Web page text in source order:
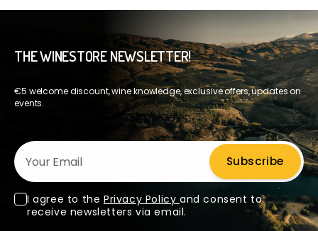
THE WINESTORE NEWSLETTER!
€5 welcome discount, wine knowledge, exclusive offers, updates on
events.
Your Email
Subscribe
I agree to the Privacy Policy and consent to
receive newsletters via email.